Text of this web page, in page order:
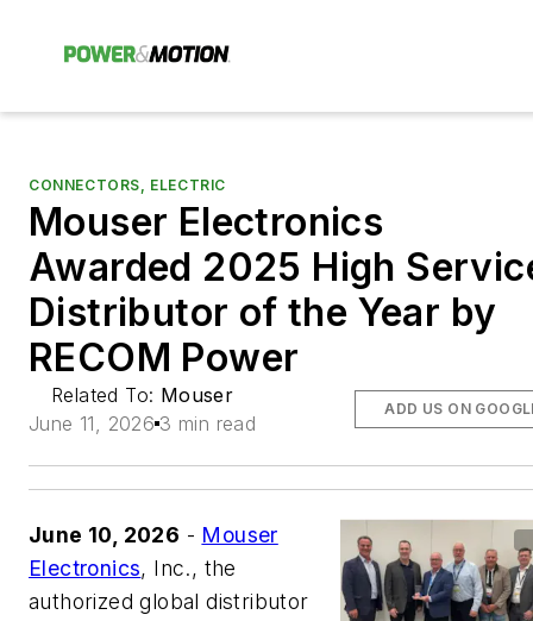
CONNECTORS, ELECTRIC
Mouser Electronics
Awarded 2025 High
Distributor of the Year by
RECOM Power
Related To: Mouser
June 11, 2026 3 min read
ADD US ON
June 10, 2026 - Mouser
Electronics, Inc., the
authorized global distributor